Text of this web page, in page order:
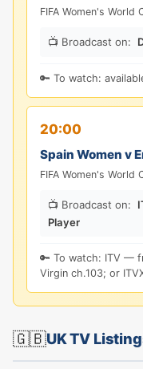
FIFA Women's World
📺 Broadcast on:
🔑 To watch:
20:00
Spain Women v
FIFA Women's World
📺 Broadcast on:
Player
🔑 To watch: ITV —
Virgin ch.103; or
🇬🇧UK TV